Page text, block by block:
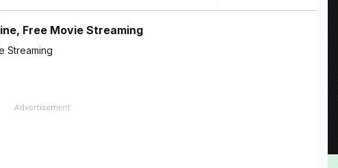
Free Movie Streaming
Streaming